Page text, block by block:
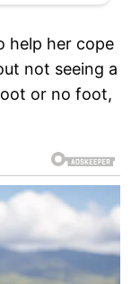
help her cope
not seeing a
or no foot,